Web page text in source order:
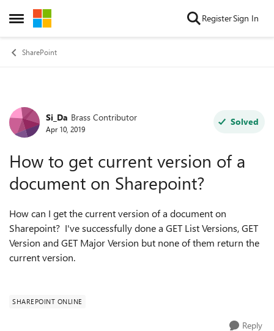
Open Side Menu
Skip to content RegisterSign In
SharePoint
Forum Discussion
Si_Da Brass Contributor
Apr 10, 2019
Solved
How to get current version of a
document on Sharepoint?
How can I get the current version of a document on
Sharepoint? I've successfully done a GET List Versions, GET
Version and GET Major Version but none of them return the
current version.
SHAREPOINT ONLINE
Reply